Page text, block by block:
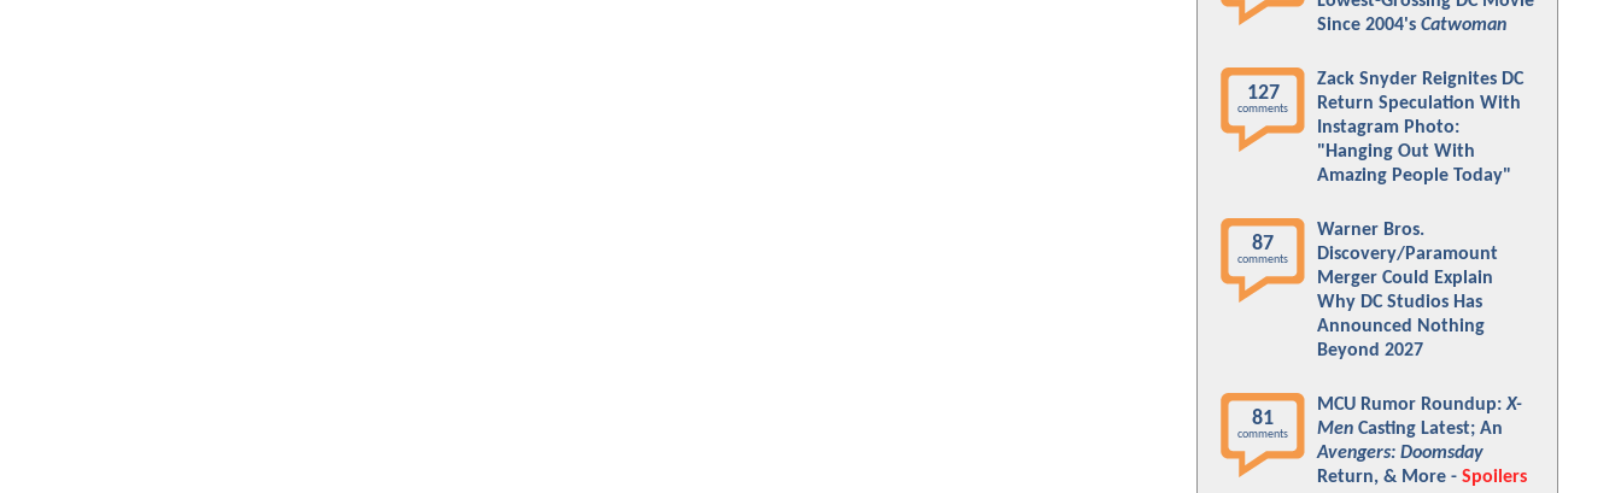
Since 2004's Catwoman
127
comments
Zack Snyder Reignites DC
Return Speculation With
Instagram Photo:
"Hanging Out With
Amazing People Today"
87
comments
Warner Bros.
Discovery/Paramount
Merger Could Explain
Why DC Studios Has
Announced Nothing
Beyond 2027
81
comments
MCU Rumor Roundup:X-
Men Casting Latest; An
Avengers: Doomsday
Return, & More - Spoilers